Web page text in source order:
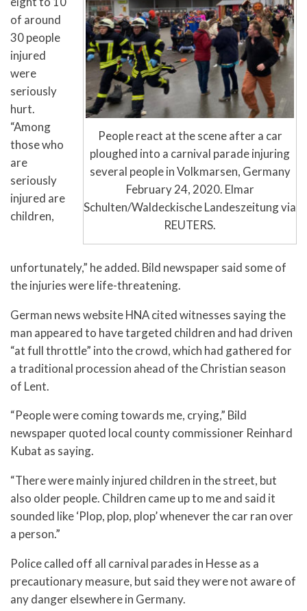
People react at the scene after a car
ploughed into a carnival parade injuring
several people in Volkmarsen, Germany
February 24, 2020. Elmar
Schulten/Waldeckische Landeszeitung via
REUTERS.
of around
30 people
injured
were
seriously
hurt.
“Among
those who
are
seriously
injured are
children,
unfortunately,” he added. Bild newspaper said some of
the injuries were life-threatening.
German news website HNA cited witnesses saying the
man appeared to have targeted children and had driven
“at full throttle” into the crowd, which had gathered for
a traditional procession ahead of the Christian season
of Lent.
“People were coming towards me, crying,” Bild
newspaper quoted local county commissioner Reinhard
Kubat as saying.
“There were mainly injured children in the street, but
also older people. Children came up to me and said it
sounded like ‘Plop, plop, plop’ whenever the car ran over
a person.”
Police called off all carnival parades in Hesse as a
precautionary measure, but said they were not aware of
any danger elsewhere in Germany.